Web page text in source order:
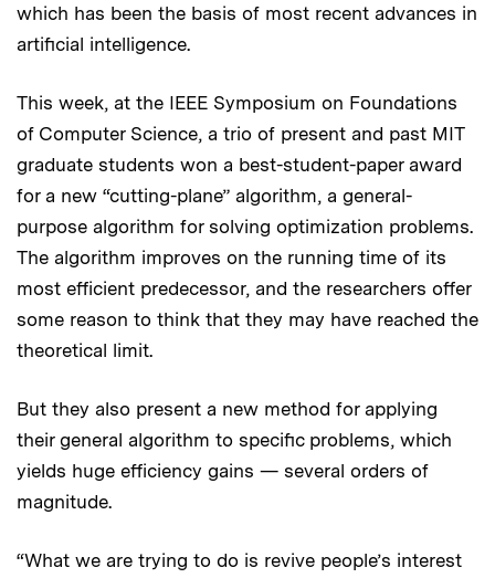
which has been the basis of most recent advances in
artificial intelligence.
This week, at the IEEE Symposium on Foundations
of Computer Science, a trio of present and past MIT
graduate students won a best-student-paper award
for a new “cutting-plane” algorithm, a general-
purpose algorithm for solving optimization problems.
The algorithm improves on the running time of its
most efficient predecessor, and the researchers offer
some reason to think that they may have reached the
theoretical limit.
But they also present a new method for applying
their general algorithm to specific problems, which
yields huge efficiency gains — several orders of
magnitude.
“What we are trying to do is revive people’s interest